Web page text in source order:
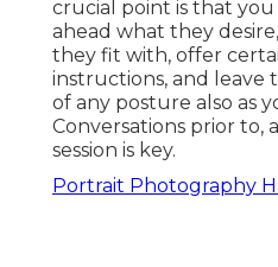
crucial point is that
ahead what they
they fit with, offer
instructions, and
of any posture also as
Conversations prior to,
session is key.
Portrait Photography